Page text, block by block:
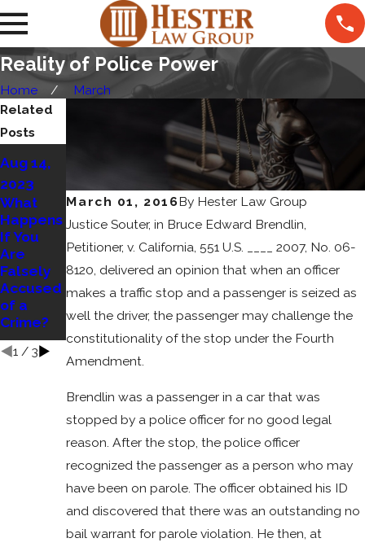
Reality of Police Power
Home March
March 01, 2016By Hester Law Group
Justice Souter, in Bruce Edward Brendlin,
Petitioner, v. California, 551 U.S. ____ 2007, No. 06-
8120, delivered an opinion that when an officer
makes a traffic stop and a passenger is seized as
well the driver, the passenger may challenge the
constitutionality of the stop under the Fourth
Amendment.
Brendlin was a passenger in a car that was
stopped by a police officer for no good legal
reason. After the stop, the police officer
recognized the passenger as a person who may
have been on parole. The officer obtained his ID
and discovered that there was an outstanding no
bail warrant for parole violation. He then, at
Related
Posts
Aug 14,
2023
What
Happens
If You
Are
Falsely
Accused
of a
Crime?
Jul 10,
2023
nding
Self
Defense
Jun 22,
What
Constitut
es
Sexual
Abuse
and
What Are
Your
Rights?
1 / 3